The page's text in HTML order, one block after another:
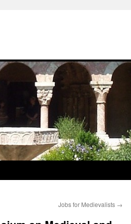
Jobs for Medievalists →